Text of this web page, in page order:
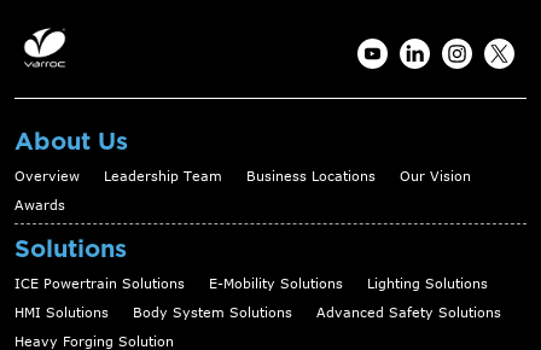
About Us
Overview Leadership Team Business Locations
Our Vision
Awards
Solutions
ICE Powertrain Solutions E-Mobility Solutions
Lighting Solutions
HMI Solutions
Body System Solutions
Advanced Safety Solutions
Heavy Forging Solution